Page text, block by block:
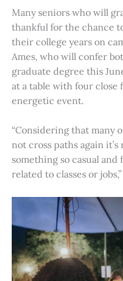
Many seniors who will
thankful for the chance
their college years on
Ames, who will confer
graduate degree this
at a table with four close
energetic event.
“Considering that many
not cross paths again
something so casual
related to classes or